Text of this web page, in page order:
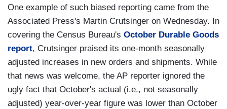
One example of such biased reporting came from the
Associated Press's Martin Crutsinger on Wednesday. In
covering the Census Bureau's October Durable Goods
report, Crutsinger praised its one-month seasonally
adjusted increases in new orders and shipments. While
that news was welcome, the AP reporter ignored the
ugly fact that October's actual (i.e., not seasonally
adjusted) year-over-year figure was lower than October